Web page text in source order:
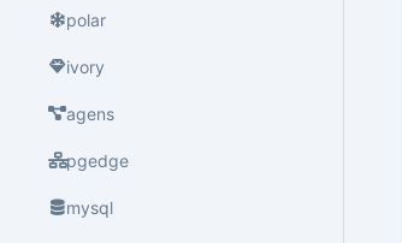
polar
ivory
agens
pgedge
mysql